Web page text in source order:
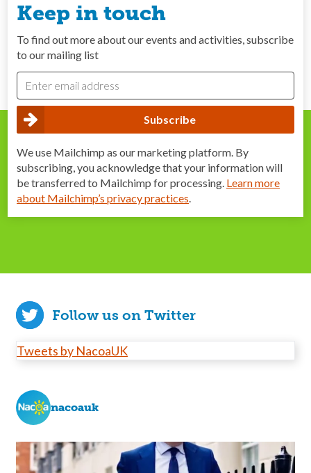
Keep in touch
To find out more about our events and activities, subscribe
to our mailing list
We use Mailchimp as our marketing platform. By
subscribing, you acknowledge that your information will
be transferred to Mailchimp for processing. Learn more
about Mailchimp’s privacy practices.
Follow us on Twitter
Tweets by NacoaUK
nacoauk